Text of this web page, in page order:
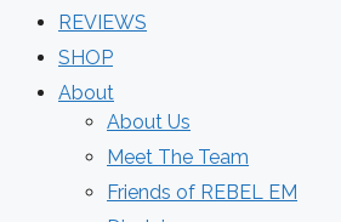
REVIEWS
SHOP
About
About Us
Meet The Team
Friends of REBEL EM